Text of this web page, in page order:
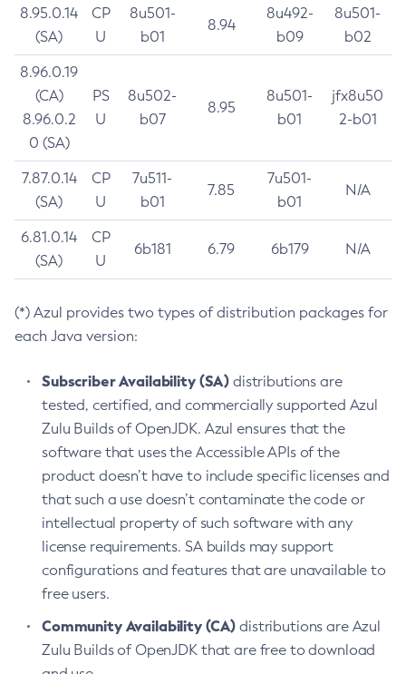
8.95.0.14
(SA)
CP
U
8u501-
b01
8.94
8u492-
b09
8u501-
b02
8.96.0.19
(CA)
8.96.0.2
0 (SA)
PS
U
8u502-
b07
8.95
8u501-
b01
jfx8u50
2-b01
7.87.0.14
(SA)
CP
U
7u511-
b01
7.85
7u501-
b01
N/A
6.81.0.14
(SA)
CP
U
6b181 6.79 6b179 N/A
(*) Azul provides two types of distribution packages for
each Java version:
Subscriber Availability (SA) distributions are
tested, certified, and commercially supported Azul
Zulu Builds of OpenJDK. Azul ensures that the
software that uses the Accessible APIs of the
product doesn’t have to include specific licenses and
that such a use doesn’t contaminate the code or
intellectual property of such software with any
license requirements. SA builds may support
configurations and features that are unavailable to
free users.
Community Availability (CA) distributions are Azul
Zulu Builds of OpenJDK that are free to download